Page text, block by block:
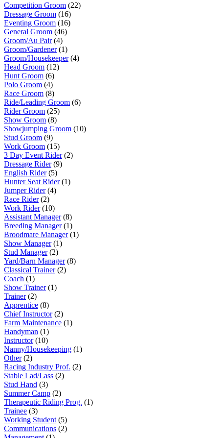
Competition Groom (22)
Dressage Groom (16)
Eventing Groom (16)
General Groom (46)
Groom/Au Pair(4)
Groom/Gardener(1)
Groom/Housekeeper(4)
Head Groom (12)
Hunt Groom (6)
Polo Groom (4)
Race Groom (8)
Ride/Leading Groom (6)
Rider Groom (25)
Show Groom (8)
Showjumping Groom (10)
Stud Groom (9)
Work Groom (15)
3 Day Event Rider(2)
Dressage Rider(9)
English Rider(5)
Hunter Seat Rider(1)
Jumper Rider(4)
Race Rider(2)
Work Rider(10)
Assistant Manager(8)
Breeding Manager(1)
Broodmare Manager(1)
Show Manager(1)
Stud Manager(2)
Yard/Barn Manager(8)
Classical Trainer(2)
Coach (1)
Show Trainer(1)
Trainer(2)
Apprentice (8)
Chief Instructor(2)
Farm Maintenance (1)
Handyman (1)
Instructor(10)
Nanny/Housekeeping (1)
Other(2)
Racing Industry Prof. (2)
Stable Lad/Lass (2)
Stud Hand (3)
Summer Camp (2)
Therapeutic Riding Prog. (1)
Trainee (3)
Working Student (5)
Communications (2)